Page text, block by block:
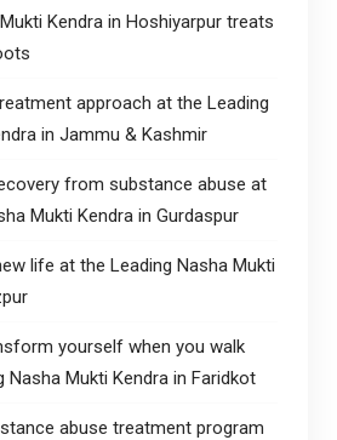
Kendra in Hoshiyarpur treats
approach at the Leading
in Jammu & Kashmir
from substance abuse at
Mukti Kendra in Gurdaspur
life at the Leading Nasha Mukti
yourself when you walk
Nasha Mukti Kendra in Faridkot
abuse treatment program